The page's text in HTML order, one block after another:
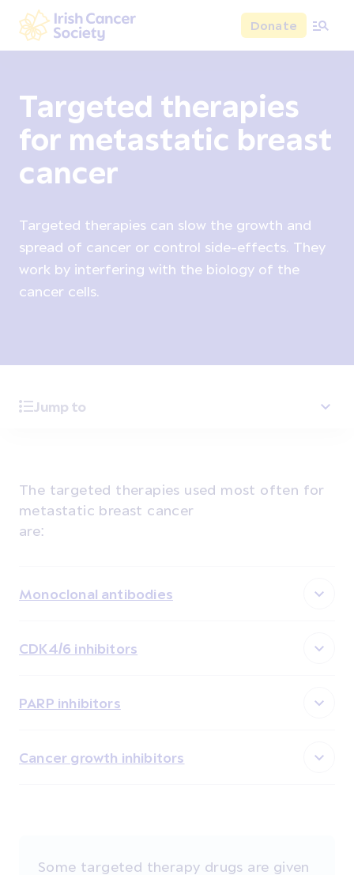
Skip to main content
Irish Cancer Society
Donate
Targeted therapies
for metastatic breast
cancer
Targeted therapies can slow the growth and
spread of cancer or control side-effects. They
work by interfering with the biology of the
cancer cells.
Jump to
The targeted therapies used most often for
metastatic breast cancer
are:
Monoclonal antibodies
CDK4/6 inhibitors
PARP inhibitors
Cancer growth inhibitors
Some targeted therapy drugs are given